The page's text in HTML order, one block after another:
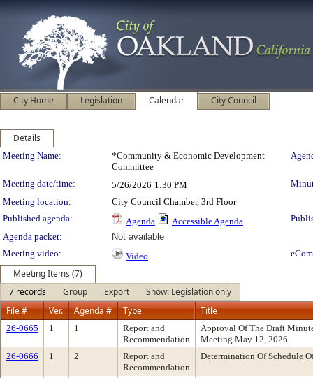
City Home Legislation Calendar City Council
Details
Meeting Details
Meeting Name:
*Community & Economic Development
Committee
Meeting date/time: 5/26/2026 1:30 PM
Meeting location:
City Council Chamber, 3rd Floor
Published agenda:
Agenda Accessible Agenda
Agenda packet:
Not available
Meeting video:
Video
Meeting Items (7)
7 records
Group Export
Show: Legislation only
File #
Ver. Agenda # Type Title
26-0665 1 1
Report and
Recommendation
Approval Of The Draft
Meeting May 12, 2026
26-0666
1 2
Report and
Recommendation
Determination Of Schedule